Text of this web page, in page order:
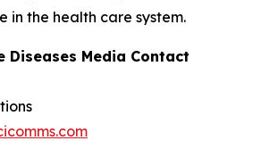
in the health care system.
Diseases Media Contact